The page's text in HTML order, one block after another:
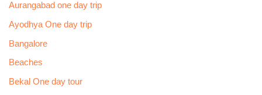
Aurangabad one day trip
Ayodhya One day trip
Bangalore
Beaches
Bekal One day tour